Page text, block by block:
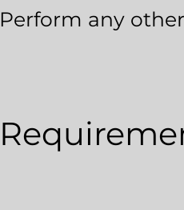
Perform any